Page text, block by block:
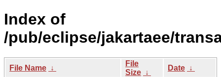
Index of
/pub/eclipse/jakartaee/
File Name ↓
File
Size ↓
Date ↓